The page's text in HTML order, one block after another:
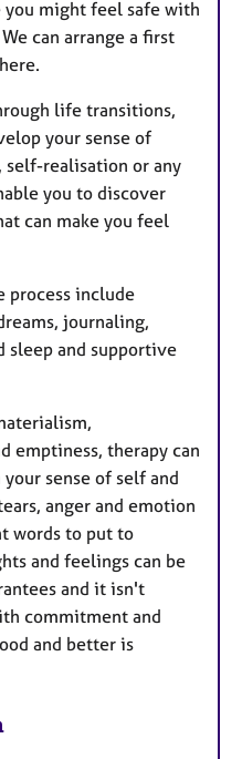
you might feel safe with
can arrange a first
life transitions,
your sense of
self-realisation or any
you to discover
can make you feel
process include
journaling,
sleep and supportive
emptiness, therapy can
sense of self and
anger and emotion
words to put to
and feelings can be
and it isn't
commitment and
and better is